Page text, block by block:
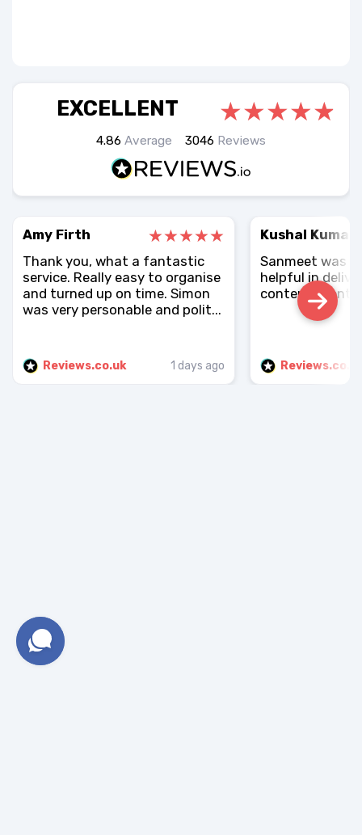
EXCELLENT
4.86 Average 3046 Reviews
Amy Firth
Thank you, what a fantastic
service. Really easy to organise
and turned up on time. Simon
was very personable and polit...
Reviews.co.uk 1 days ago
Kushal Kumar
Sanmeet was
helpful in
contents sent.